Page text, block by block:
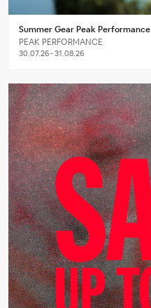
Summer Gear Peak Performance
PEAK PERFORMANCE
30.07.26 - 31.08.26